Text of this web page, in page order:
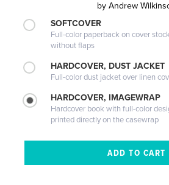
by Andrew
SOFTCOVER
Full-color paperback on cover stock
without flaps
HARDCOVER, DUST JACKET
Full-color dust jacket over linen
HARDCOVER, IMAGEWRAP
Hardcover book with full-color
printed directly on the casewrap